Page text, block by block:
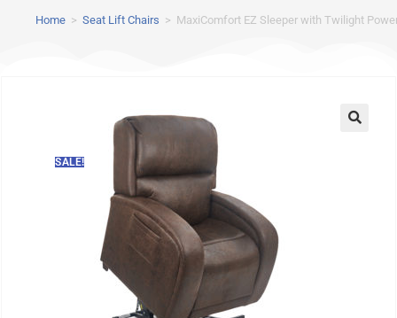
Home > Seat Lift Chairs > MaxiComfort EZ Sleeper with Twilight
SALE!